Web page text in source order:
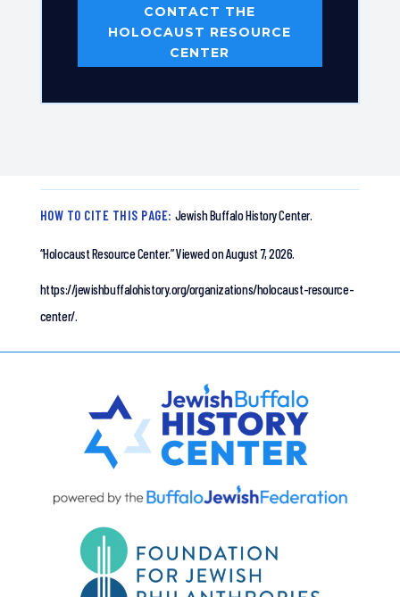
CONTACT THE
HOLOCAUST RESOURCE
CENTER
HOW TO CITE THIS PAGE: Jewish Buffalo History Center.
“Holocaust Resource Center.”Viewed on August 7, 2026.
https://jewishbuffalohistory.org/organizations/holocaust-resource-
center/.